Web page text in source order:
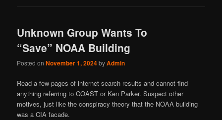
Unknown Group Wants To
“Save” NOAA Building
Posted onNovember 1, 2024byAdmin
Read a few pages of internet search results and cannot find
anything referring to COAST or Ken Parker. Suspect other
motives, just like the conspiracy theory that the NOAA building
was a CIA facade.